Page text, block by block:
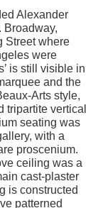
Alexander
Broadway,
Street where
were
is still visible in
and the
Arts style,
tripartite vertical
seating was
with a
proscenium.
ceiling was a
cast-plaster
is constructed
patterned